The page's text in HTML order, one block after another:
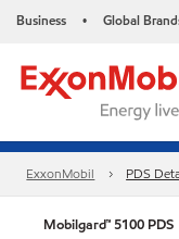
Business • Global
ExxonMobil PDS
Mobilgard™ 5100 PDS